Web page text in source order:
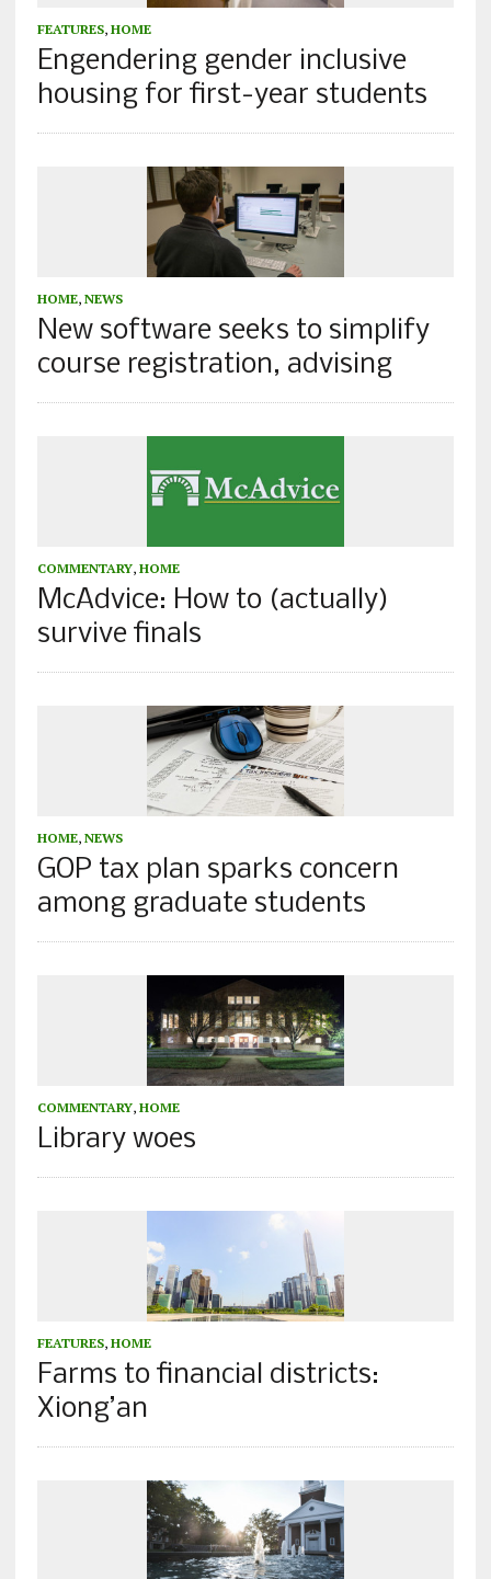
FEATURES, HOME
Engendering gender inclusive
housing for first-year students
HOME, NEWS
New software seeks to simplify
course registration, advising
COMMENTARY, HOME
McAdvice: How to (actually)
survive finals
HOME, NEWS
GOP tax plan sparks concern
among graduate students
COMMENTARY, HOME
Library woes
FEATURES, HOME
Farms to financial districts:
Xiong’an